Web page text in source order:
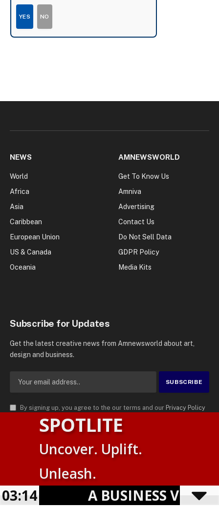
YES NO
NEWS
World
Africa
Asia
Caribbean
European Union
US & Canada
Oceania
AMNEWSWORLD
Get To Know Us
Amniva
Advertising
Contact Us
Do Not Sell Data
GDPR Policy
Media Kits
Subscribe for Updates
Get the latest creative news from Amnewsworld about art,
design and business.
By signing up, you agree to the our terms and our Privacy Policy
agreement.
AMN News Agency
. | All Rights Reserved | Amnewsworld is
Trademark of AMN News Agency | No Part of This Platform May be
Privacy Policy
Powered byTranslatePress
SPOTLITE
Uncover. Uplift.
Unleash.
A BUSINESS
03:14